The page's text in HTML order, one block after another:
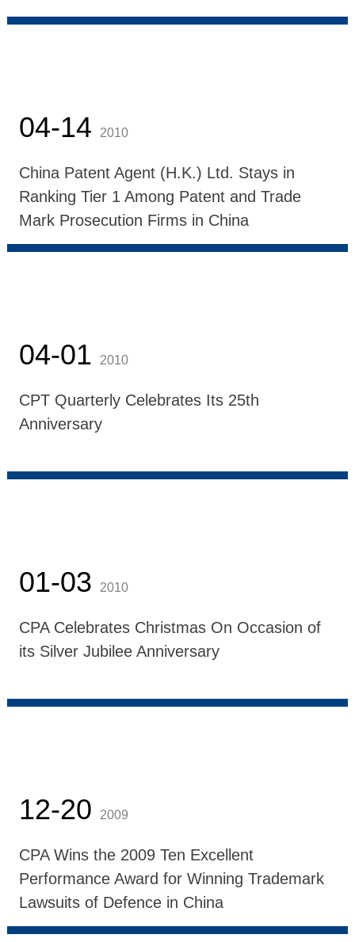
04-14 2010
China Patent Agent (H.K.) Ltd. Stays in
Ranking Tier 1 Among Patent and Trade
Mark Prosecution Firms in China
04-01 2010
CPT Quarterly Celebrates Its 25th
Anniversary
01-03 2010
CPA Celebrates Christmas On Occasion of
its Silver Jubilee Anniversary
12-20 2009
CPA Wins the 2009 Ten Excellent
Performance Award for Winning Trademark
Lawsuits of Defence in China